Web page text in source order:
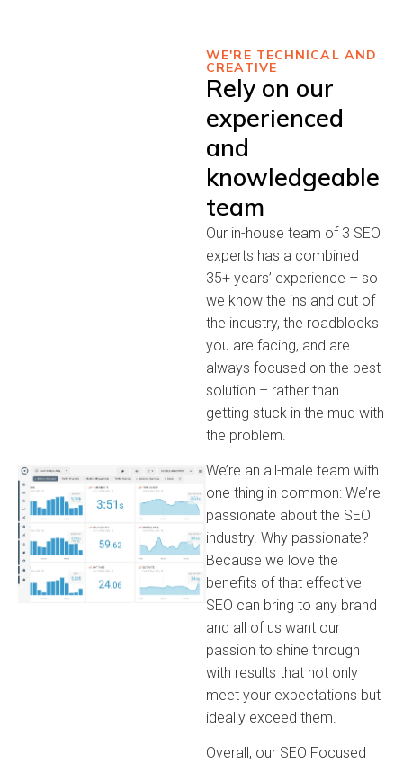
WE'RE TECHNICAL AND
CREATIVE
Rely on our
experienced
and
knowledgeable
team
Our in-house team of 3 SEO
experts has a combined
35+ years’ experience – so
we know the ins and out of
the industry, the roadblocks
you are facing, and are
always focused on the best
solution – rather than
getting stuck in the mud with
the problem.
We’re an all-male team with
one thing in common: We’re
passionate about the SEO
industry. Why passionate?
Because we love the
benefits of that effective
SEO can bring to any brand
and all of us want our
passion to shine through
with results that not only
meet your expectations but
ideally exceed them.
Overall, our SEO Focused